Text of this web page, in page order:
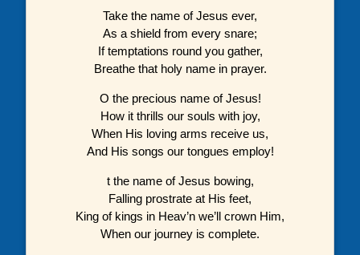
Take the name of Jesus ever,
As a shield from every snare;
If temptations round you gather,
Breathe that holy name in prayer.
O the precious name of Jesus!
How it thrills our souls with joy,
When His loving arms receive us,
And His songs our tongues employ!
t the name of Jesus bowing,
Falling prostrate at His feet,
King of kings in Heav’n we’ll crown Him,
When our journey is complete.